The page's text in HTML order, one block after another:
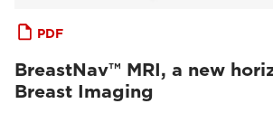
PDF
BreastNav™ MRI, a new
Breast Imaging